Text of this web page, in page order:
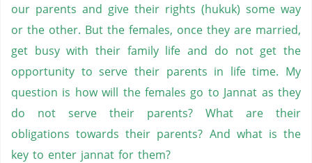
our parents and give their rights (hukuk) some way
or the other. But the females, once they are married,
get busy with their family life and do not get the
opportunity to serve their parents in life time. My
question is how will the females go to Jannat as they
do not serve their parents? What are their
obligations towards their parents? And what is the
key to enter jannat for them?